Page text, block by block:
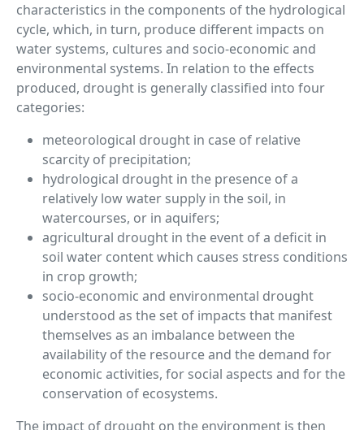
characteristics in the components of the hydrological
cycle, which, in turn, produce different impacts on
water systems, cultures and socio-economic and
environmental systems. In relation to the effects
produced, drought is generally classified into four
categories:
meteorological drought in case of relative
scarcity of precipitation;
hydrological drought in the presence of a
relatively low water supply in the soil, in
watercourses, or in aquifers;
agricultural drought in the event of a deficit in
soil water content which causes stress conditions
in crop growth;
socio-economic and environmental drought
understood as the set of impacts that manifest
themselves as an imbalance between the
availability of the resource and the demand for
economic activities, for social aspects and for the
conservation of ecosystems.
The impact of drought on the environment is then